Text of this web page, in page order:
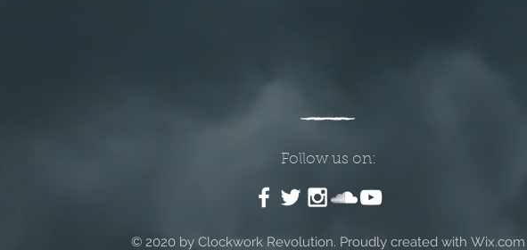
Follow us on:
© 2020 by Clockwork Revolution. Proudly created with Wix.com